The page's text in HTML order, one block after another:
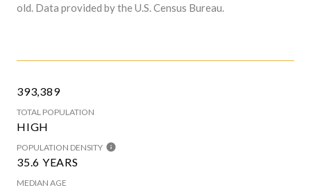
old. Data provided by the U.S. Census Bureau.
393,389
TOTAL POPULATION
HIGH
POPULATION DENSITY
35.6 YEARS
MEDIAN AGE